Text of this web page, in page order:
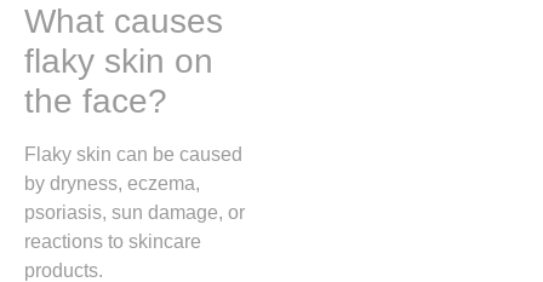
What causes
flaky skin on
the face?
Flaky skin can be caused
by dryness, eczema,
psoriasis, sun damage, or
reactions to skincare
products.